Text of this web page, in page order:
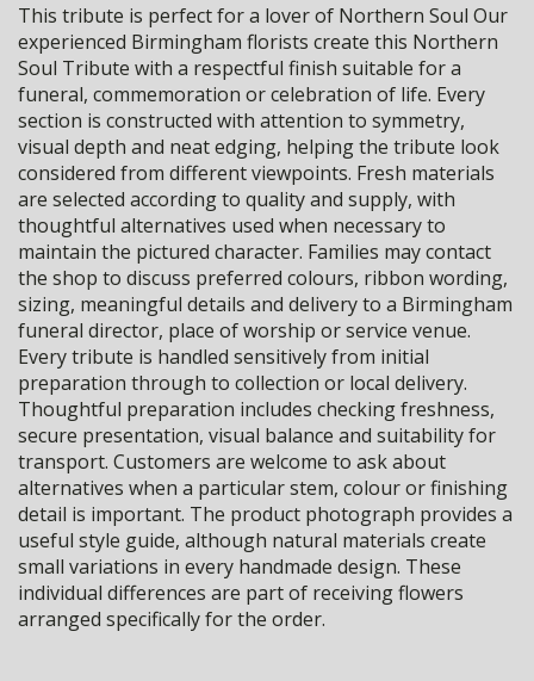
This tribute is perfect for a lover of Northern Soul Our
experienced Birmingham florists create this Northern
Soul Tribute with a respectful finish suitable for a
funeral, commemoration or celebration of life. Every
section is constructed with attention to symmetry,
visual depth and neat edging, helping the tribute look
considered from different viewpoints. Fresh materials
are selected according to quality and supply, with
thoughtful alternatives used when necessary to
maintain the pictured character. Families may contact
the shop to discuss preferred colours, ribbon wording,
sizing, meaningful details and delivery to a Birmingham
funeral director, place of worship or service venue.
Every tribute is handled sensitively from initial
preparation through to collection or local delivery.
Thoughtful preparation includes checking freshness,
secure presentation, visual balance and suitability for
transport. Customers are welcome to ask about
alternatives when a particular stem, colour or finishing
detail is important. The product photograph provides a
useful style guide, although natural materials create
small variations in every handmade design. These
individual differences are part of receiving flowers
arranged specifically for the order.